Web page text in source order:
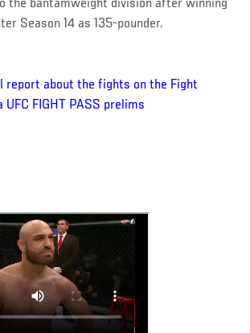
the bantamweight division after winning
Season 14 as 135-pounder.
report about the fights on the Fight
UFC FIGHT PASS prelims